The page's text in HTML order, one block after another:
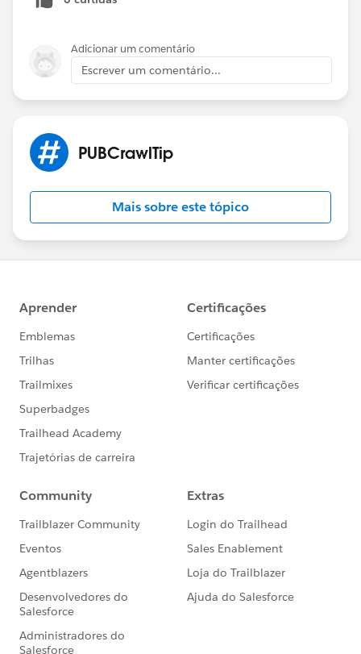
Adicionar um comentário
Escrever um comentário...
PUBCrawlTip
Mais sobre este tópico